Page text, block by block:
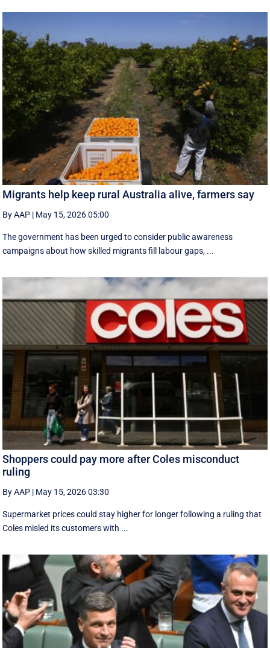
Migrants help keep rural Australia alive, farmers say
By AAP | May 15, 2026 05:00
The government has been urged to consider public awareness
campaigns about how skilled migrants fill labour gaps, ...
Shoppers could pay more after Coles misconduct
ruling
By AAP | May 15, 2026 03:30
Supermarket prices could stay higher for longer following a ruling that
Coles misled its customers with ...